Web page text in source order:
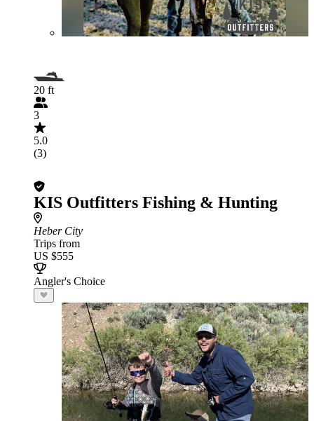
20 ft
3
5.0
(3)
KIS Outfitters Fishing & Hunting
Heber City
Trips from
US $555
Angler's Choice